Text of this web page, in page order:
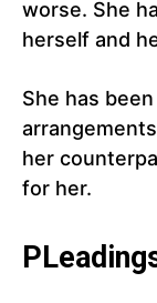
worse. She
herself and
She has
her
for her.